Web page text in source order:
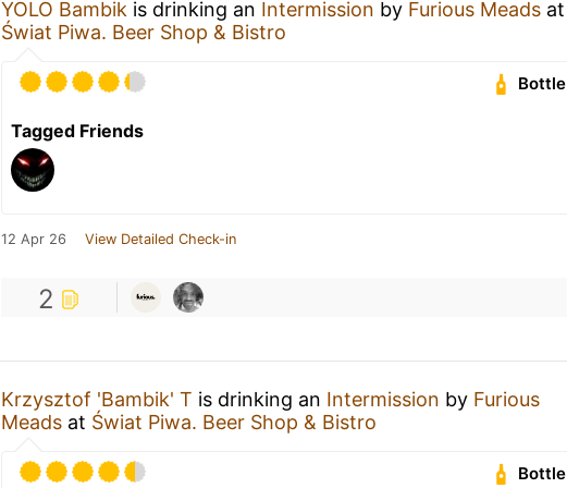
YOLO Bambik is drinking an Intermission by Furious Meads at
Świat Piwa. Beer Shop & Bistro
Bottle
Tagged Friends
12 Apr 26 View Detailed Check-in
2
Krzysztof 'Bambik' T is drinking an Intermission by Furious
Meads at Świat Piwa. Beer Shop & Bistro
Bottle